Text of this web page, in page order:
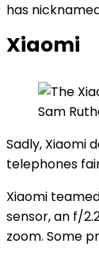
has
Xiaomi
Sam
Sadly, Xiaomi
telephones
Xiaomi
sensor, an f/
zoom. Some